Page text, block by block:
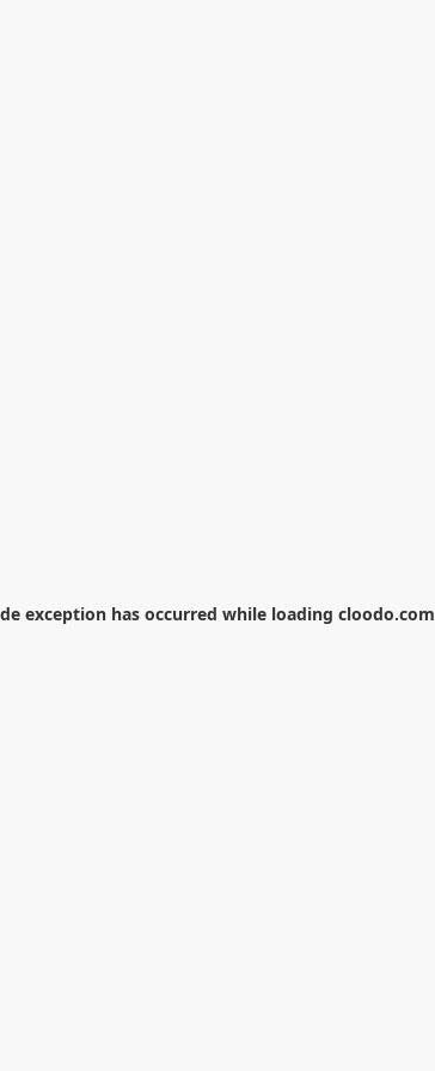
exception has occurred while loading cloodo.com